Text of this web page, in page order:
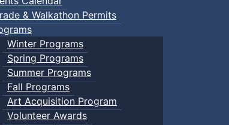
& Walkathon Permits
Winter Programs
Spring Programs
Summer Programs
Fall Programs
Art Acquisition Program
Volunteer Awards